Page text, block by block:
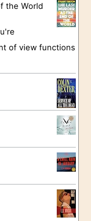
the World
of view functions